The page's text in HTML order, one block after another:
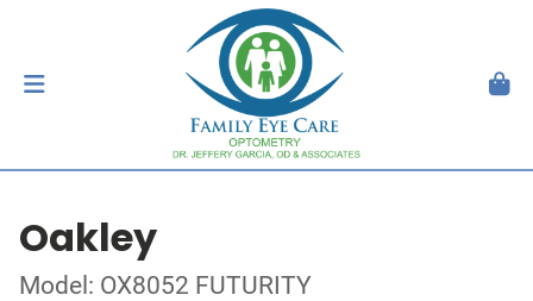
Oakley
Model: OX8052 FUTURITY